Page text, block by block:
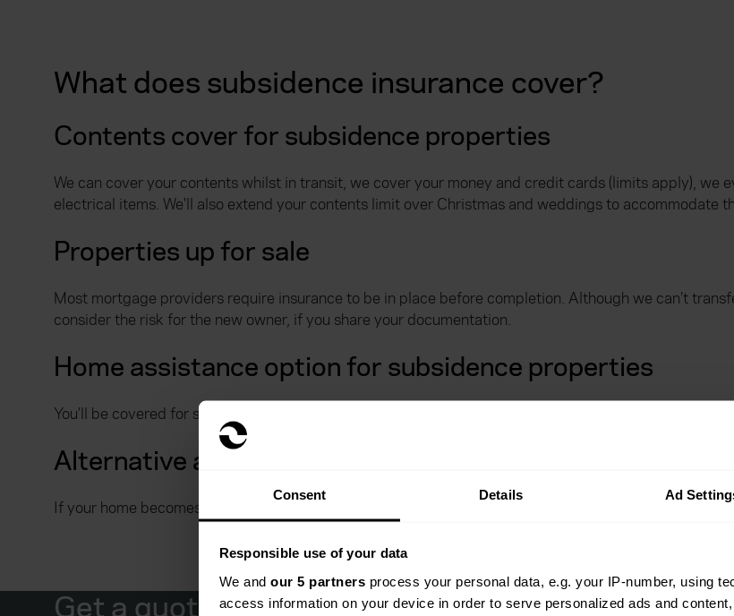
Consent Details Ad
Responsible use of your data
We and our 5 partners process your personal data, e.g. your IP-number, using
access information on your device in order to serve personalized ads and
What does subsidence insurance cover?
Contents cover for subsidence properties
We can cover your contents whilst in transit, we cover your money and credit cards (limits apply), we
electrical items. We'll also extend your contents limit over Christmas and weddings to accommodate
Properties up for sale
Most mortgage providers require insurance to be in place before completion. Although we can’t
consider the risk for the new owner, if you share your documentation.
Home assistance option for subsidence properties
You’ll be covered for someone to visit your property to try to fix the damage or at the very least, limit
Alternative accommodation cover
If your home becomes uninhabitable, you’ll have cover in place towards the cost of staying somewhere
Get a quote from Everywhen today